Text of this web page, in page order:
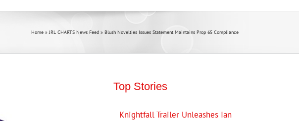
Home »JRL CHARTS News Feed » Blush Novelties Issues Statement Maintains Prop 65 Compliance
Top Stories
Knightfall Trailer Unleashes Ian